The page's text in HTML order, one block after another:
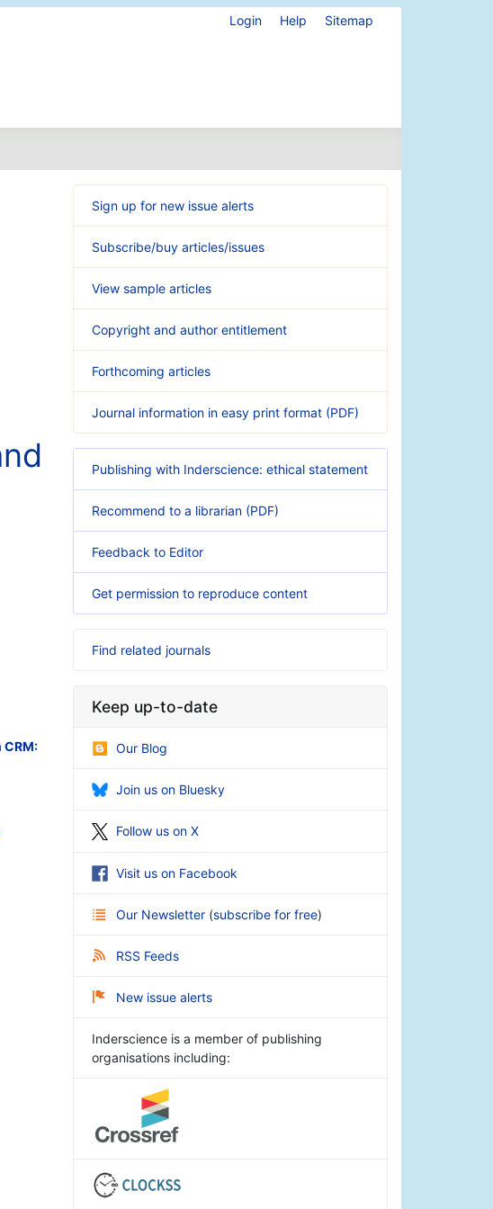
Login Help Sitemap
Sign up for new issue alerts
Subscribe/buy articles/issues
View sample articles
Copyright and author entitlement
Forthcoming articles
Journal information in easy print format (PDF)
Publishing with Inderscience: ethical statement
Recommend to a librarian (PDF)
Feedback to Editor
Get permission to reproduce content
Find related journals
Keep up-to-date
Our Blog
Join us on Bluesky
Follow us on X
Visit us on Facebook
Our Newsletter (subscribe for free)
RSS Feeds
New issue alerts
Inderscience is a member of publishing
organisations including: